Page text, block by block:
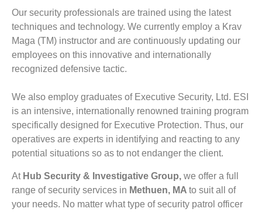
Our security professionals are trained using the latest
techniques and technology. We currently employ a Krav
Maga (TM) instructor and are continuously updating our
employees on this innovative and internationally
recognized defensive tactic.
We also employ graduates of Executive Security, Ltd. ESI
is an intensive, internationally renowned training program
specifically designed for Executive Protection. Thus, our
operatives are experts in identifying and reacting to any
potential situations so as to not endanger the client.
At Hub Security & Investigative Group, we offer a full
range of security services in Methuen, MA to suit all of
your needs. No matter what type of security patrol officer